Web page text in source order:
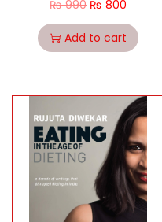
₨990 ₨ 800
Add to cart